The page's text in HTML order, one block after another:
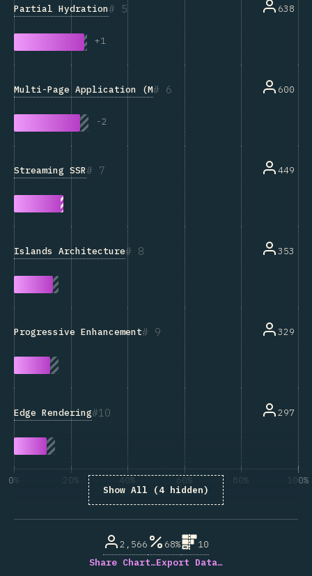
5
Partial Hydration
+1
638
6
Multi-Page Application (MPA)
-2
600
7
Streaming SSR 449
8
Islands Architecture 353
9
Progressive Enhancement 329
10
Edge Rendering 297
Show All (4 hidden)
0% 20% 40% 60% 80% 100%
2,566 68%
10
Share Chart…Export Data…